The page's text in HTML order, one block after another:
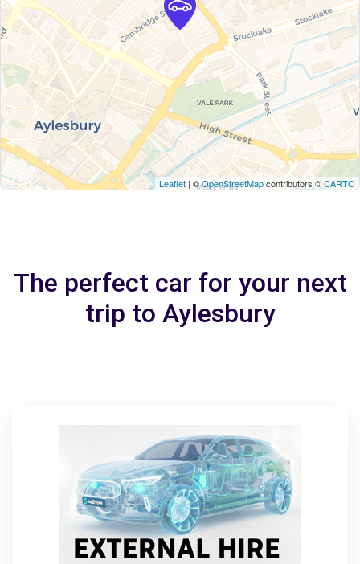
Leaflet | ©OpenStreetMapcontributors ©CARTO
The perfect car for your next
trip to Aylesbury